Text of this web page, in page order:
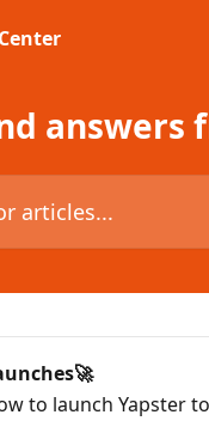
answers
to launch Yapster